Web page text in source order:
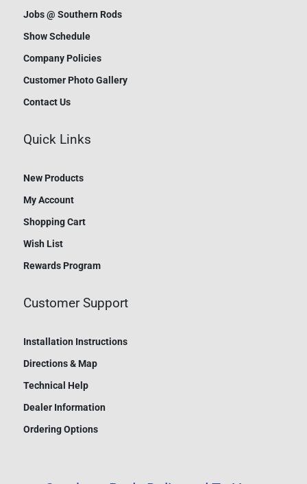
Jobs @ Southern Rods
Show Schedule
Company Policies
Customer Photo Gallery
Contact Us
Quick Links
New Products
My Account
Shopping Cart
Wish List
Rewards Program
Customer Support
Installation Instructions
Directions & Map
Technical Help
Dealer Information
Ordering Options